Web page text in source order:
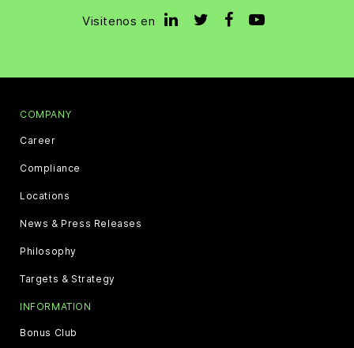
Visitenos en
COMPANY
Career
Compliance
Locations
News & Press Releases
Philosophy
Targets & Strategy
INFORMATION
Bonus Club